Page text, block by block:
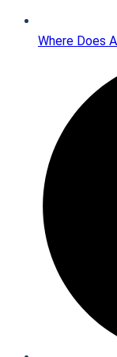
Where Does